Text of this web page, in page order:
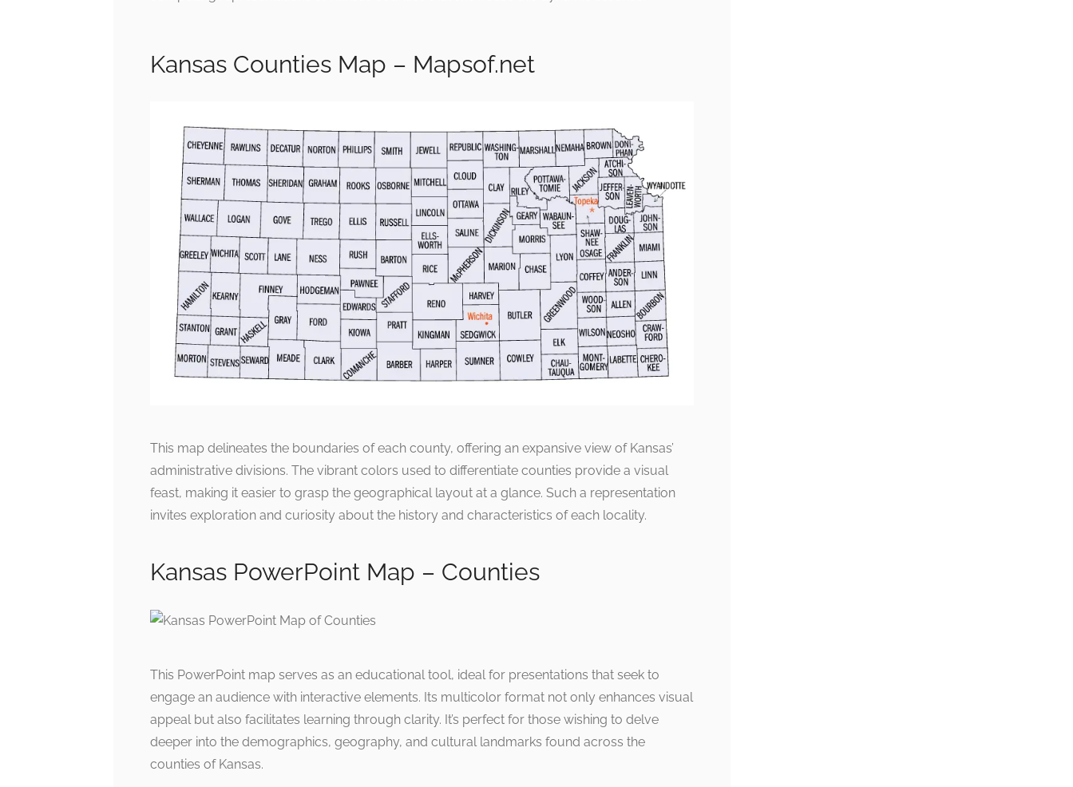
Kansas Counties Map – Mapsof.net
This map delineates the boundaries of each county, offering an expansive view of Kansas’
administrative divisions. The vibrant colors used to differentiate counties provide a visual
feast, making it easier to grasp the geographical layout at a glance. Such a representation
invites exploration and curiosity about the history and characteristics of each locality.
Kansas PowerPoint Map – Counties
This PowerPoint map serves as an educational tool, ideal for presentations that seek to
engage an audience with interactive elements. Its multicolor format not only enhances visual
appeal but also facilitates learning through clarity. It’s perfect for those wishing to delve
deeper into the demographics, geography, and cultural landmarks found across the
counties of Kansas.